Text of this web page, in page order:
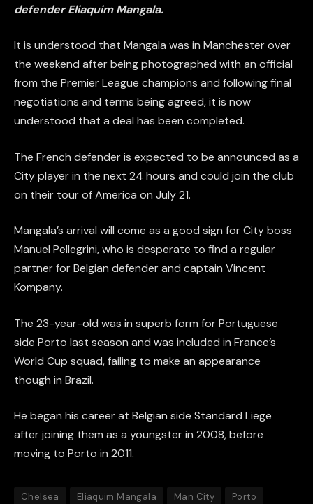
defender Eliaquim Mangala.
It is understood that Mangala was in Manchester over
the weekend after being photographed with an official
from the Premier League champions and following final
negotiations and terms being agreed, it is now
understood that a deal has been completed.
The French defender is expected to be announced as a
City player in the next 24 hours and could join the club
on their tour of America on July 21.
Mangala’s arrival will come as a good sign for City boss
Manuel Pellegrini, who is desperate to find a regular
partner for Belgian defender and captain Vincent
Kompany.
The 23-year-old was in superb form for Portuguese
side Porto last season and was included in France’s
World Cup squad, failing to make an appearance
though in Brazil.
He began his career at Belgian side Standard Liege
after joining them as a youngster in 2008, before
moving to Porto in 2011.
Chelsea Eliaquim Mangala Man City Porto